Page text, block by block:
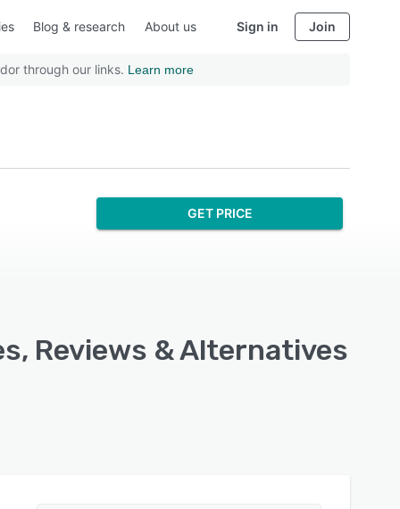
Blog & research About us Sign in Join
through our links. Learn more
GET PRICE
Reviews & Alternatives